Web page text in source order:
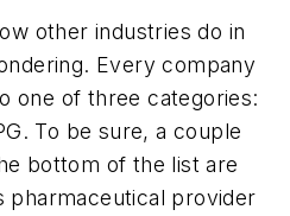
other industries do in
Every company
one of three categories:
To be sure, a couple
bottom of the list are
pharmaceutical provider